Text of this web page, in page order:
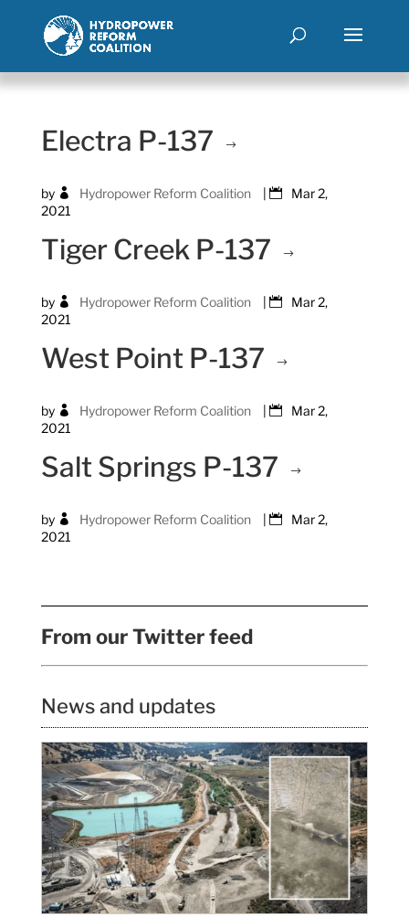
Electra P-137
by Hydropower Reform Coalition |
Mar 2,
2021
Tiger Creek P-137
by Hydropower Reform Coalition |
Mar 2,
2021
West Point P-137
by Hydropower Reform Coalition |
Mar 2,
2021
Salt Springs P-137
by Hydropower Reform Coalition |
Mar 2,
2021
From our Twitter feed
News and updates